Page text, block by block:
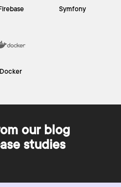
Symfony
Docker
our blog
studies